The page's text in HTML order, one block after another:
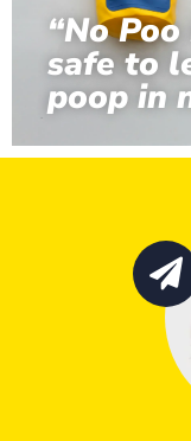
“No
safe to
poop in